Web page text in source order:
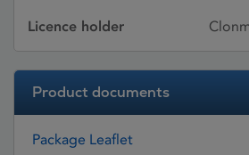
Licence holder
Product documents
Package Leaflet